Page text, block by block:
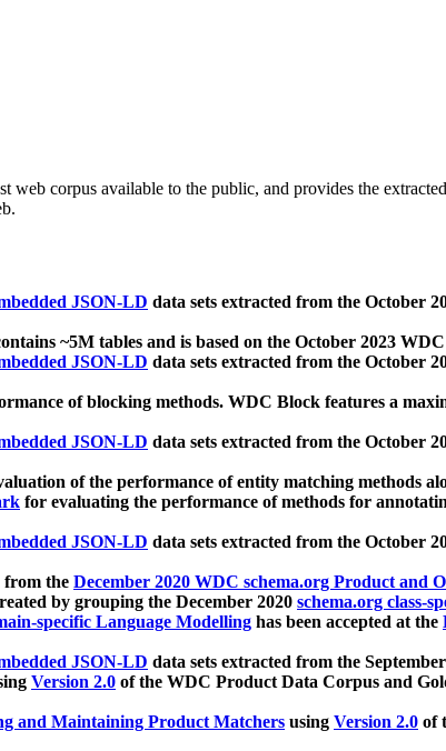
web corpus available to the public, and provides the
JSON-LD data sets extracted from the October
~5M tables and is based on the October 2023
JSON-LD data sets extracted from the October
of blocking methods. WDC Block features a
JSON-LD data sets extracted from the October
of the performance of entity matching methods
for evaluating the performance of methods for
JSON-LD data sets extracted from the October
from the December 2020 WDC schema.org Product and
by grouping the December 2020 schema.org class-
specific Language Modelling has been accepted at the
JSON-LD data sets extracted from the
Version 2.0 of the WDC Product Data Corpus and
and Maintaining Product Matchers using Version 2.0 of